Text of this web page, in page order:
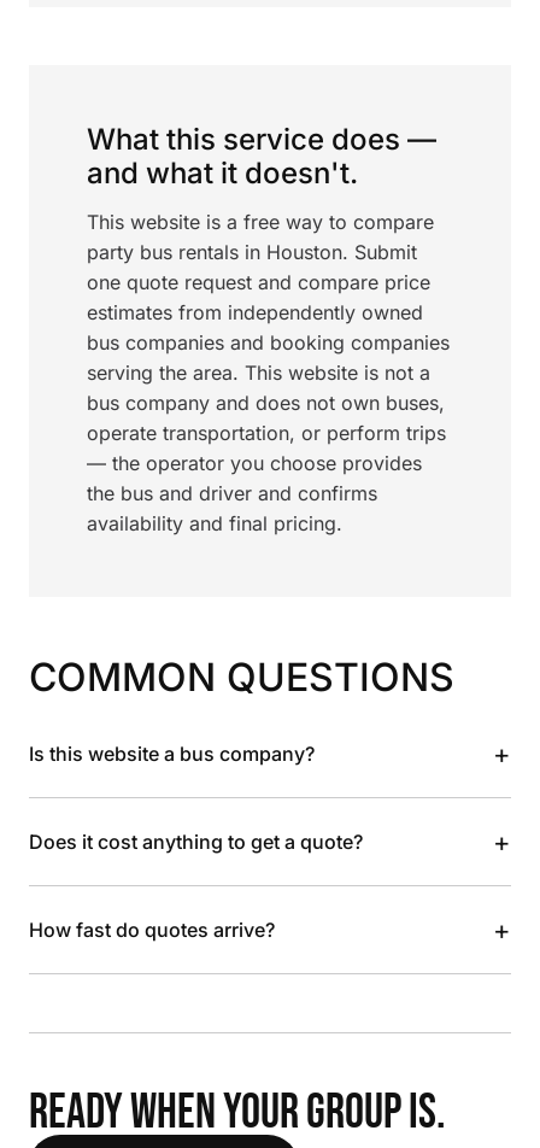
What this service does —
and what it doesn't.
This website is a free way to compare
party bus rentals in Houston. Submit
one quote request and compare price
estimates from independently owned
bus companies and booking companies
serving the area. This website is not a
bus company and does not own buses,
operate transportation, or perform trips
— the operator you choose provides
the bus and driver and confirms
availability and final pricing.
COMMON QUESTIONS
Is this website a bus company? +
Does it cost anything to get a quote? +
How fast do quotes arrive? +
READY WHEN YOUR GROUP IS.